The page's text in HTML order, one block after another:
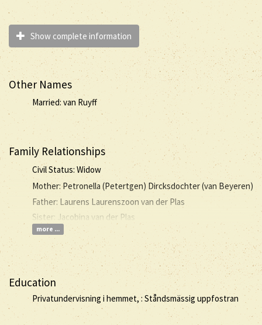
Show complete information
Other Names
Married: van Ruyff
Family Relationships
Civil Status: Widow
Mother: Petronella (Petertgen) Dircksdochter (van Beyeren)
Father: Laurens Laurenszoon van der Plas
Sister: Jacobina van der Plas
more ...
Education
Privatundervisning i hemmet, : Ståndsmässig uppfostran